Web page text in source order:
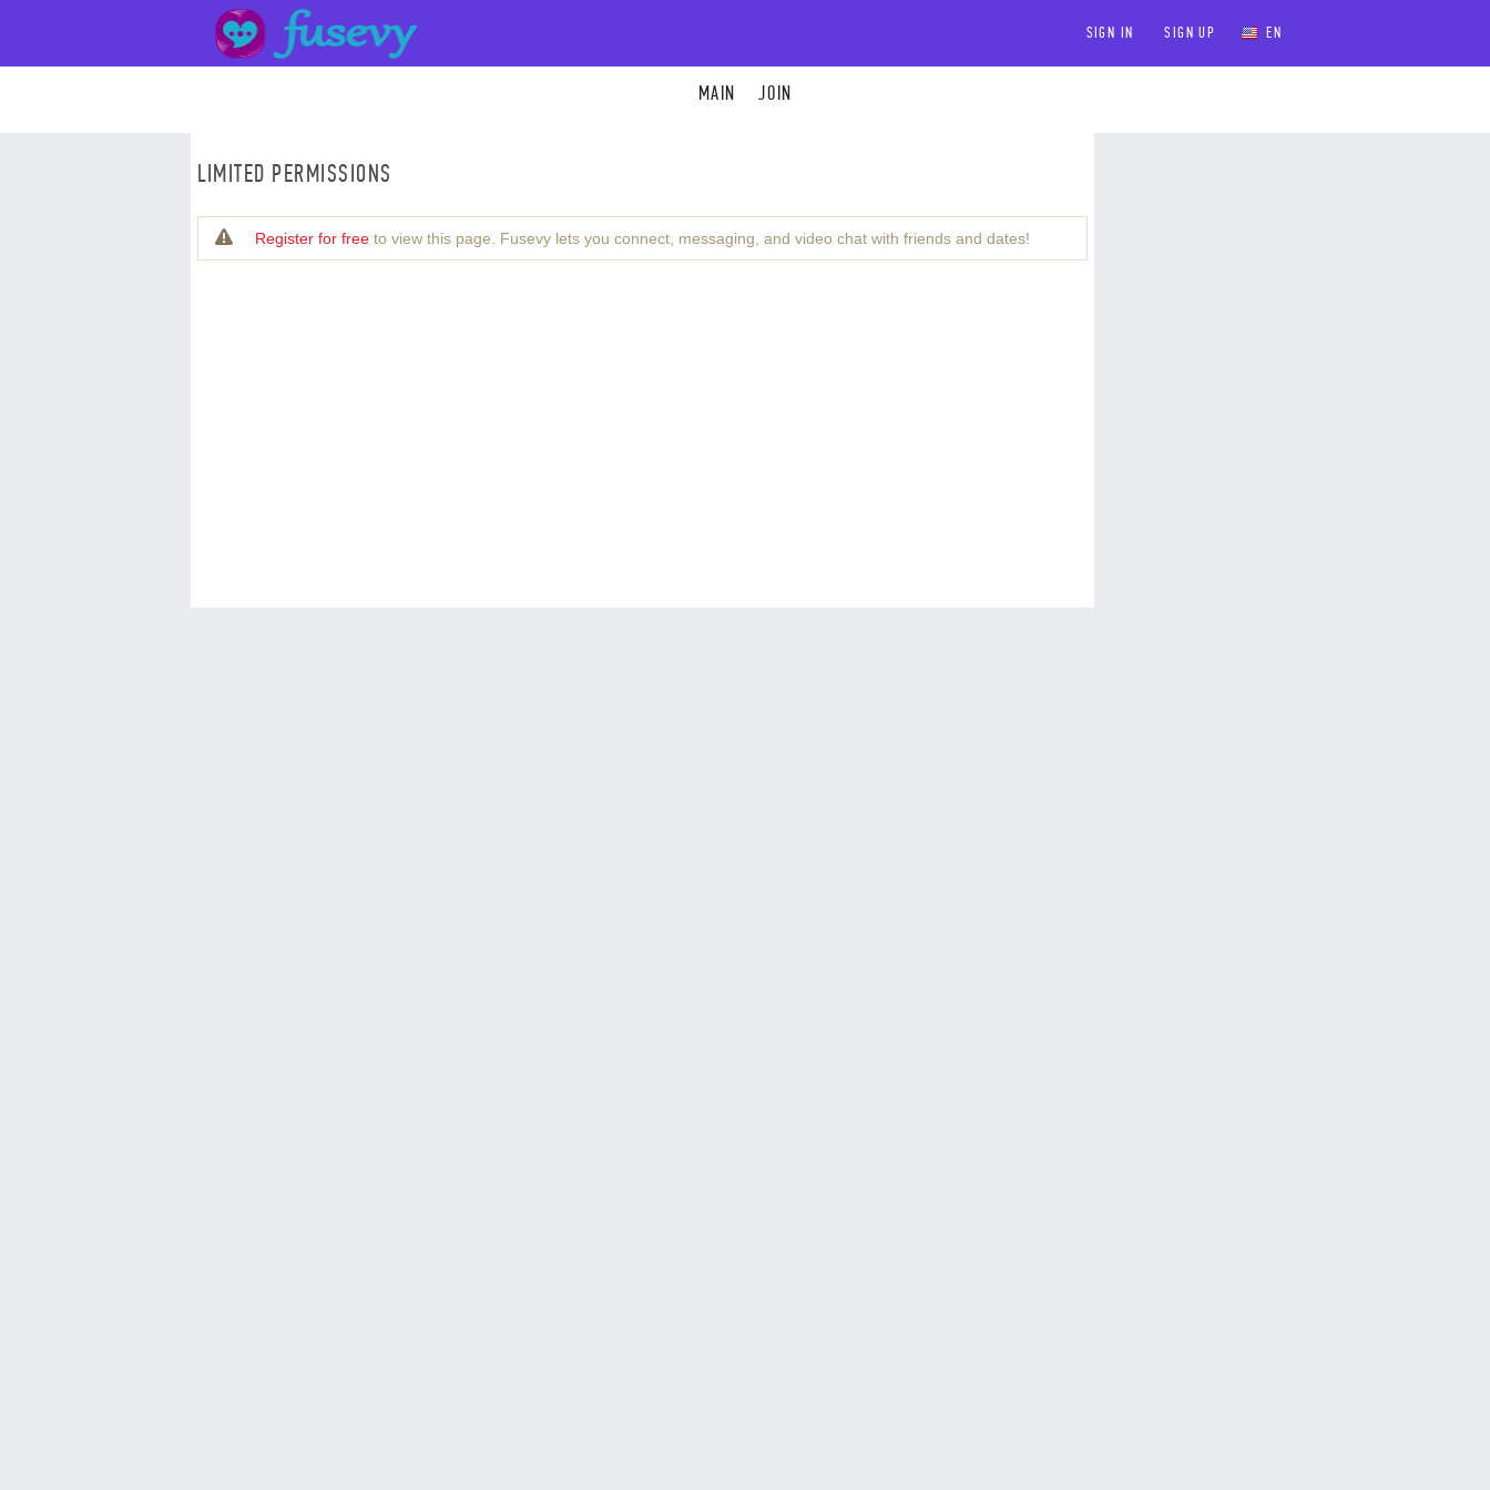
SIGN IN SIGN UP EN
MAIN JOIN
LIMITED PERMISSIONS
Register for free to view this page. Fusevy lets you connect, messaging, and video chat with friends and dates!